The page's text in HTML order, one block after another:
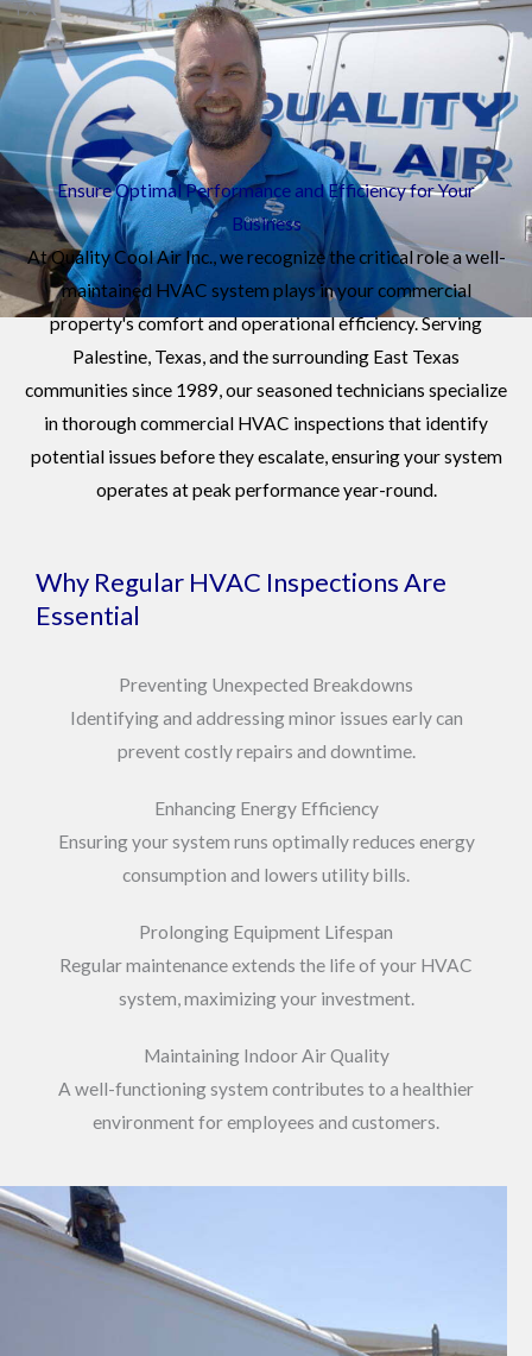
TX
Ensure Optimal Performance and Efficiency for Your
Business
At Quality Cool Air Inc., we recognize the critical role a well-
maintained HVAC system plays in your commercial
property's comfort and operational efficiency. Serving
Palestine, Texas, and the surrounding East Texas
communities since 1989, our seasoned technicians specialize
in thorough commercial HVAC inspections that identify
potential issues before they escalate, ensuring your system
operates at peak performance year-round.
Why Regular HVAC Inspections Are
Essential
Preventing Unexpected Breakdowns
Identifying and addressing minor issues early can
prevent costly repairs and downtime.
Enhancing Energy Efficiency
Ensuring your system runs optimally reduces energy
consumption and lowers utility bills.
Prolonging Equipment Lifespan
Regular maintenance extends the life of your HVAC
system, maximizing your investment.
Maintaining Indoor Air Quality
A well-functioning system contributes to a healthier
environment for employees and customers.